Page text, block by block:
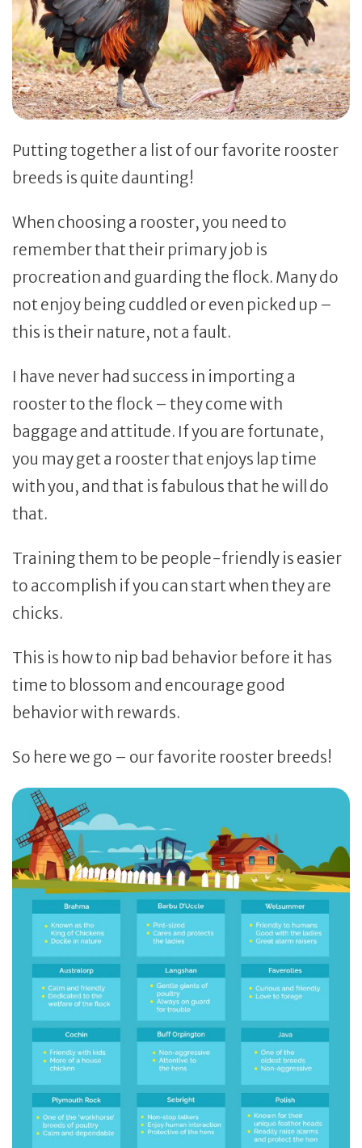
Putting together a list of our favorite rooster
breeds is quite daunting!
When choosing a rooster, you need to
remember that their primary job is
procreation and guarding the flock. Many do
not enjoy being cuddled or even picked up –
this is their nature, not a fault.
I have never had success in importing a
rooster to the flock – they come with
baggage and attitude. If you are fortunate,
you may get a rooster that enjoys lap time
with you, and that is fabulous that he will do
that.
Training them to be people-friendly is easier
to accomplish if you can start when they are
chicks.
This is how to nip bad behavior before it has
time to blossom and encourage good
behavior with rewards.
So here we go – our favorite rooster breeds!